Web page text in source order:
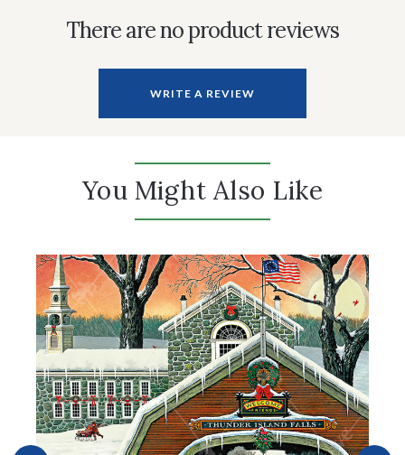
There are no product reviews
WRITE A REVIEW
You Might Also Like